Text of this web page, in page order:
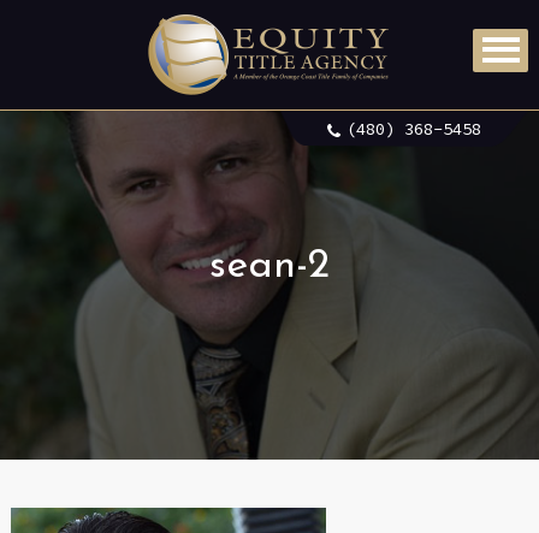
(480) 368-5458
sean-2